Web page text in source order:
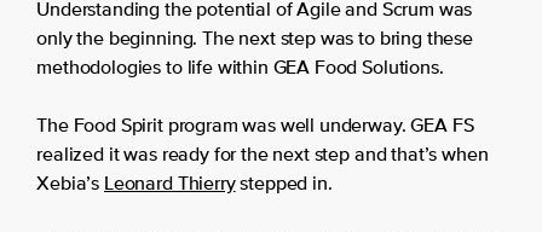
Understanding the potential of Agile and Scrum was
only the beginning. The next step was to bring these
methodologies to life within GEA Food Solutions.
The Food Spirit program was well underway. GEA FS
realized it was ready for the next step and that’s when
Xebia’s Leonard Thierrystepped in.